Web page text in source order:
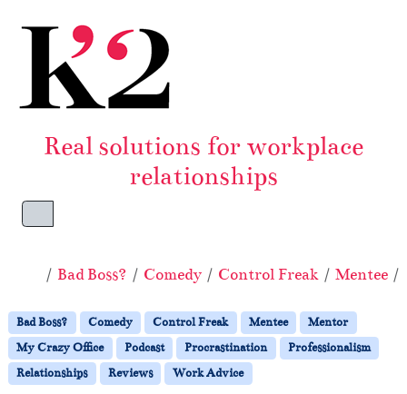
Real solutions for workplace
relationships
Menu
Home
Bad Boss? Comedy Control Freak Mentee
Bad Boss? Comedy Control Freak Mentee
Mentor
My Crazy Office
Podcast Procrastination
Professionalism
Relationships
Reviews Work Advice